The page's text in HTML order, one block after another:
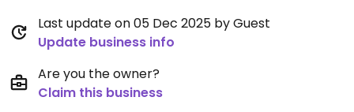
Last update on 05 Dec 2025 by Guest
Update business info
Are you the owner?
Claim this business